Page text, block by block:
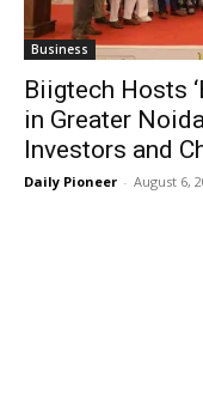
Business
Biigtech Hosts
in Greater
Investors and
Daily Pioneer - August 6,